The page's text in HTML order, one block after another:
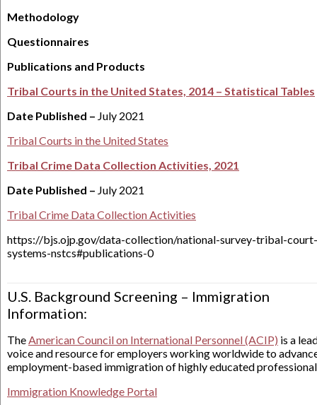
Methodology
Questionnaires
Publications and Products
Tribal Courts in the United States, 2014 – Statistical Tables
Date Published – July 2021
Tribal Courts in the United States
Tribal Crime Data Collection Activities, 2021
Date Published – July 2021
Tribal Crime Data Collection Activities
https://bjs.ojp.gov/data-collection/national-survey-tribal-court-
systems-nstcs#publications-0
U.S. Background Screening – Immigration
Information:
TheAmerican Council on International Personnel (ACIP) is a
voice and resource for employers working worldwide to
employment-based immigration of highly educated
Immigration Knowledge Portal